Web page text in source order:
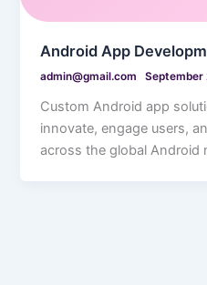
Android App
admin@gmail.com September
Custom Android app
innovate, engage users,
across the global Android